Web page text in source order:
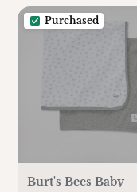
Purchased
Burt's Bees Baby